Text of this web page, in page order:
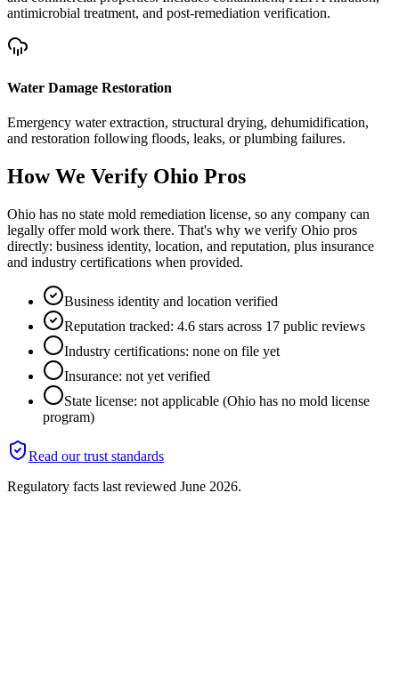
antimicrobial treatment, and post-remediation verification.
Water Damage Restoration
Emergency water extraction, structural drying, dehumidification,
and restoration following floods, leaks, or plumbing failures.
How We Verify Ohio Pros
Ohio has no state mold remediation license, so any company can
legally offer mold work there. That's why we verify Ohio pros
directly: business identity, location, and reputation, plus insurance
and industry certifications when provided.
Business identity and location verified
Reputation tracked: 4.6 stars across 17 public reviews
Industry certifications: none on file yet
Insurance: not yet verified
State license: not applicable (Ohio has no mold license
program)
Read our trust standards
Regulatory facts last reviewed June 2026.